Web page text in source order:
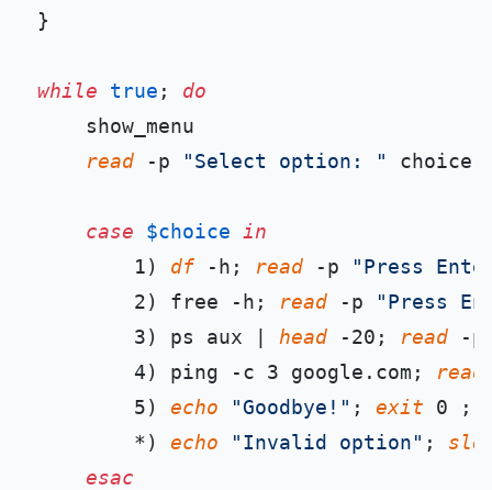
}
while true ; do
    show_menu
read -p "Select option: " choice
case $choice in
        1)
df -h; read -p
"Press
        2) free -h;
read -p
"Press
        3) ps aux |
head -20; read -
        4) ping -c 3 google.com;
read
        5)
echo "Goodbye!" ; exit 0 ;;
        *)
echo "Invalid option" ;
esac